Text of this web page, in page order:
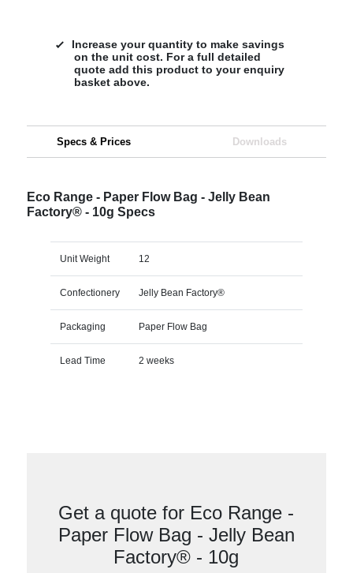
Increase your quantity to make savings
on the unit cost. For a full detailed
quote add this product to your enquiry
basket above.
Specs & Prices Downloads
Eco Range - Paper Flow Bag - Jelly Bean
Factory® - 10g Specs
Unit Weight 12
Confectionery Jelly Bean Factory®
Packaging Paper Flow Bag
Lead Time 2 weeks
Get a quote for Eco Range -
Paper Flow Bag - Jelly Bean
Factory® - 10g